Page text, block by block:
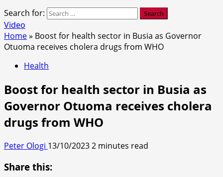
Search for:
Video
Home» Boost for health sector in Busia as Governor
Otuoma receives cholera drugs from WHO
Health
Boost for health sector in Busia as
Governor Otuoma receives cholera
drugs from WHO
Peter Ologi 13/10/20232 minutes read
Share this: